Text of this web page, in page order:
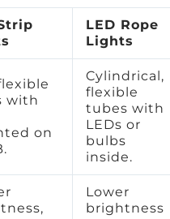
LED Rope
Lights
with
on
Cylindrical,
flexible
tubes with
LEDs or
bulbs
inside.
Lower
brightness